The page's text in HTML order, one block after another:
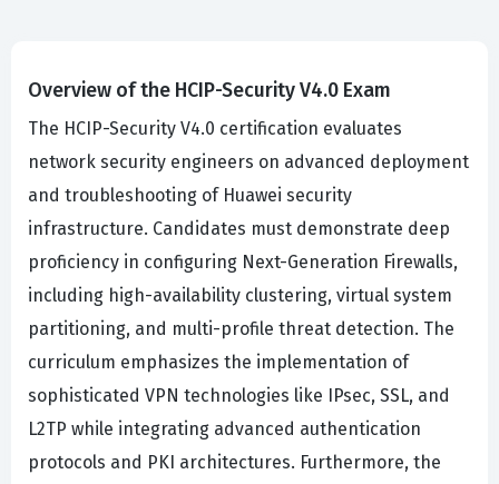
Overview of the HCIP-Security V4.0 Exam
The HCIP-Security V4.0 certification evaluates
network security engineers on advanced deployment
and troubleshooting of Huawei security
infrastructure. Candidates must demonstrate deep
proficiency in configuring Next-Generation Firewalls,
including high-availability clustering, virtual system
partitioning, and multi-profile threat detection. The
curriculum emphasizes the implementation of
sophisticated VPN technologies like IPsec, SSL, and
L2TP while integrating advanced authentication
protocols and PKI architectures. Furthermore, the